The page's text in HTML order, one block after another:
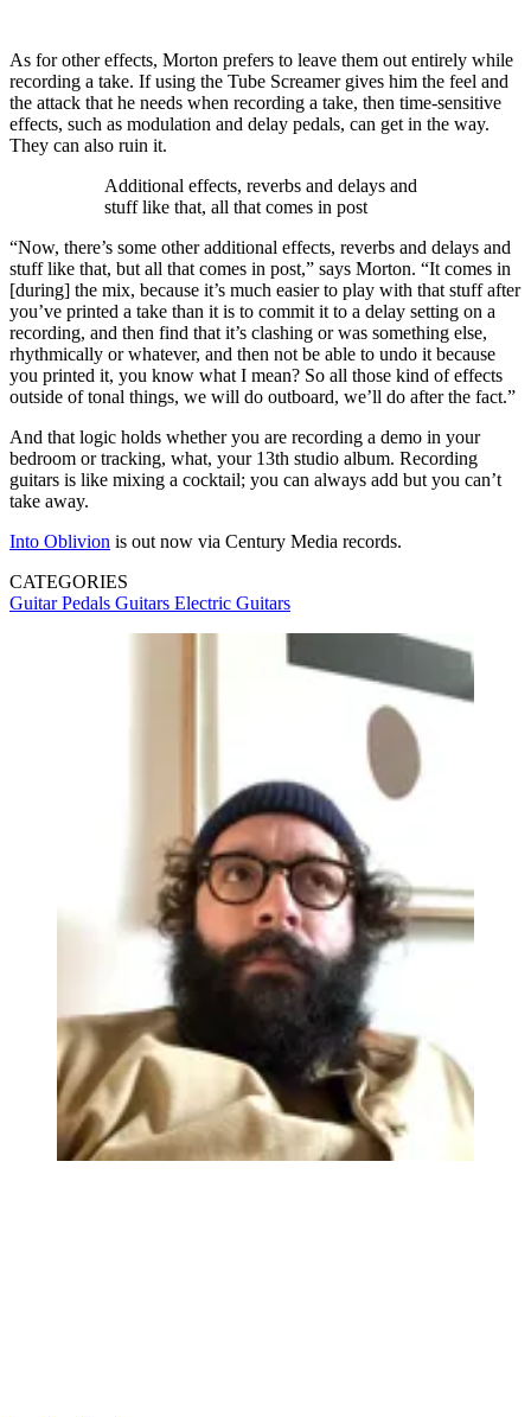
As for other effects, Morton prefers to leave them out entirely while
recording a take. If using the Tube Screamer gives him the feel and
the attack that he needs when recording a take, then time-sensitive
effects, such as modulation and delay pedals, can get in the way.
They can also ruin it.
Additional effects, reverbs and delays and
stuff like that, all that comes in post
“Now, there’s some other additional effects, reverbs and delays and
stuff like that, but all that comes in post,” says Morton. “It comes in
[during] the mix, because it’s much easier to play with that stuff after
you’ve printed a take than it is to commit it to a delay setting on a
recording, and then find that it’s clashing or was something else,
rhythmically or whatever, and then not be able to undo it because
you printed it, you know what I mean? So all those kind of effects
outside of tonal things, we will do outboard, we’ll do after the fact.”
And that logic holds whether you are recording a demo in your
bedroom or tracking, what, your 13th studio album. Recording
guitars is like mixing a cocktail; you can always add but you can’t
take away.
Into Oblivion is out now via Century Media records.
CATEGORIES
Guitar Pedals Guitars Electric Guitars